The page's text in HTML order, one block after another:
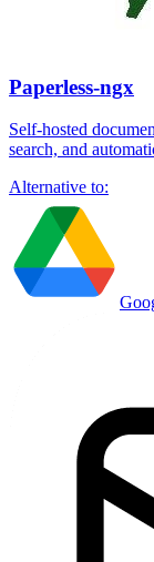
Paperless-ngx
Self-hosted
search, and
Alternative to: